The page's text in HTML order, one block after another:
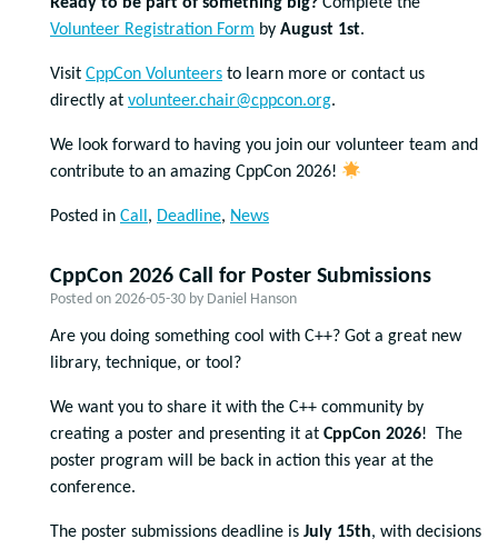
Volunteer Registration Form by August 1st.
Visit CppCon Volunteers to learn more or contact us
directly at volunteer.chair@cppcon.org.
We look forward to having you join our volunteer team and
contribute to an amazing CppCon 2026!
Posted in Call , Deadline, News
CppCon 2026 Call for Poster Submissions
Posted on 2026-05-30 by Daniel Hanson
Are you doing something cool with C++? Got a great new
library, technique, or tool?
We want you to share it with the C++ community by
creating a poster and presenting it at CppCon 2026! The
poster program will be back in action this year at the
conference.
The poster submissions deadline is July 15th, with decisions